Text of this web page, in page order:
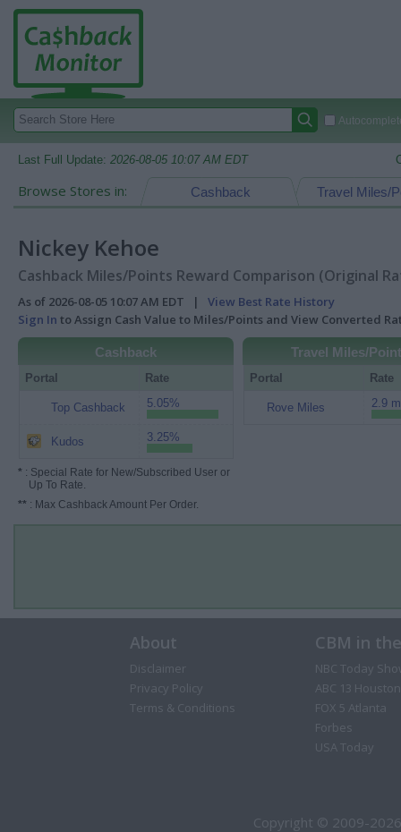
Last Full Update: 2026-08-05 10:07 AM EDT
Browse Stores in: Travel Miles/
Cashback
Nickey Kehoe
Cashback Miles/Points Reward Comparison (Original
As of 2026-08-05 10:07 AM EDT | View Best Rate History
Sign In to Assign Cash Value to Miles/Points and View Converted
Cashback
Portal Rate
Top Cashback 5.05%
Kudos 3.25%
* : Special Rate for New/Subscribed User or
Up To Rate.
** : Max Cashback Amount Per Order.
Travel Miles/
Portal Rate
Rove Miles 2.9
About
Disclaimer
Privacy Policy
Terms & Conditions
CBM in
NBC Today
ABC 13 Houston
FOX 5 Atlanta
Forbes
USA Today
Copyright © 2009-